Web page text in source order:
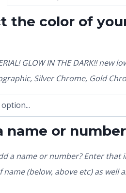
the color of
GLOW IN THE DARK!! new
Silver Chrome, Gold
name or number
a name or number? Enter
(below, above etc) as well